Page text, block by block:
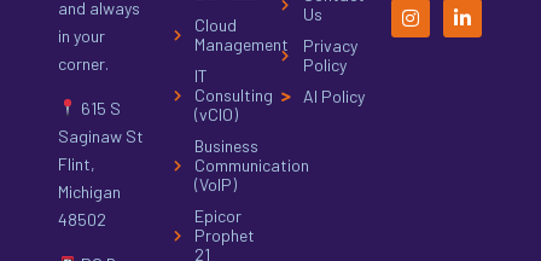
and always
in your
corner.
615 S
Saginaw St
Flint,
Michigan
48502
Cloud
Management
IT
Consulting
(vCIO)
Business
Communication
(VoIP)
Epicor
Prophet
21
Us
Privacy
Policy
AI Policy